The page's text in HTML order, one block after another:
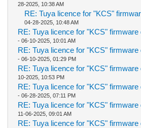
28-2025, 10:38 AM
RE: Tuya licence for "KCS"
04-28-2025, 10:48 AM
RE: Tuya licence for "KCS" firmware
- 06-10-2025, 10:01 AM
RE: Tuya licence for "KCS" firmware
- 06-10-2025, 01:29 PM
RE: Tuya licence for "KCS" firmware
10-2025, 10:53 PM
RE: Tuya licence for "KCS" firmware
- 06-28-2025, 07:11 PM
RE: Tuya licence for "KCS" firmware
11-06-2025, 09:01 AM
RE: Tuya licence for "KCS" firmware